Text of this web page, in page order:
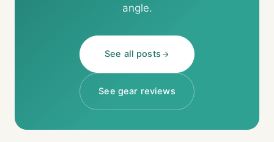
angle.
See all posts
See gear reviews